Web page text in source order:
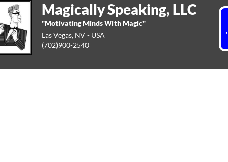
Magically Speaking, LLC
"Motivating Minds With Magic"
Las Vegas, NV - USA
(702)900-2540